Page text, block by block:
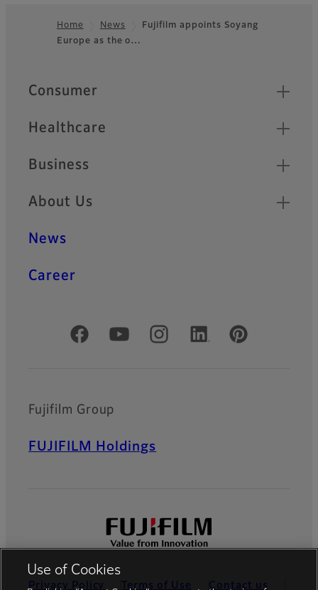
Footer
Home News
Fujifilm appoints Soyang
Europe as the o…
Quick Links
Consumer
Healthcare
Business
About Us
News
Career
Official Social Media Accounts
Fujifilm Group
FUJIFILM Holdings
Privacy Policy Terms of Use Contact us
Use of Cookies